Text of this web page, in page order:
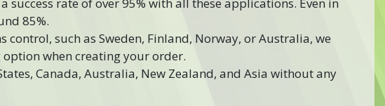
85%.
such as Sweden, Finland, Norway, or Australia, we
when creating your order.
Canada, Australia, New Zealand, and Asia without any